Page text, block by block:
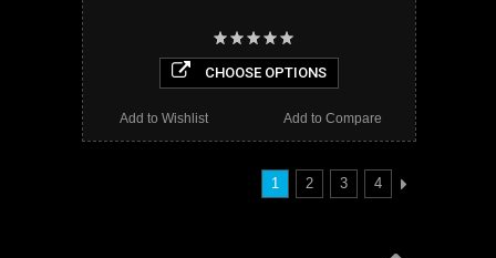
CHOOSE OPTIONS
Add to Compare
Add to Wishlist
1 2 3 4